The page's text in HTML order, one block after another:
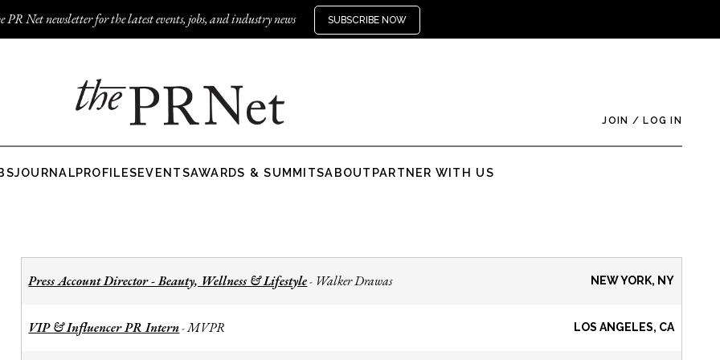
PR Net newsletter for the latest events, jobs, and industry news SUBSCRIBE NOW
JOIN / LOG IN
JOURNALPROFILESEVENTSAWARDS & SUMMITSABOUT PARTNER WITH US
Press Account Director - Beauty, Wellness & Lifestyle- Walker Drawas NEW YORK, NY
VIP & Influencer PR Intern-MVPR LOS ANGELES, CA